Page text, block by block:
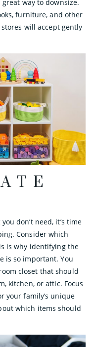
way to downsize.
furniture, and other
will accept gently
don’t need, it’s time
Consider which
is why identifying the
is so important. You
closet that should
kitchen, or attic. Focus
your family’s unique
which items should